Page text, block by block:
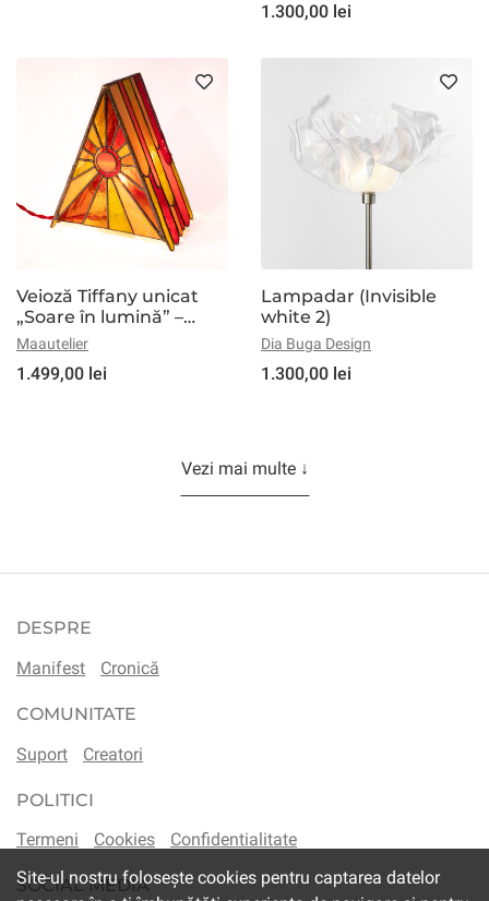
1.300,00 lei
Veioză Tiffany unicat
„Soare în lumină” –
lampă din vitralii, formă
piramidală, dimabilă
Maautelier
1.499,00 lei
Lampadar (Invisible
white 2)
Dia Buga Design
1.300,00 lei
Vezi mai multe ↓
DESPRE
Manifest
Cronică
COMUNITATE
Suport
Creatori
POLITICI
Termeni
Cookies Confidentialitate
SOCIAL MEDIA
Site-ul nostru folosește cookies pentru captarea datelor